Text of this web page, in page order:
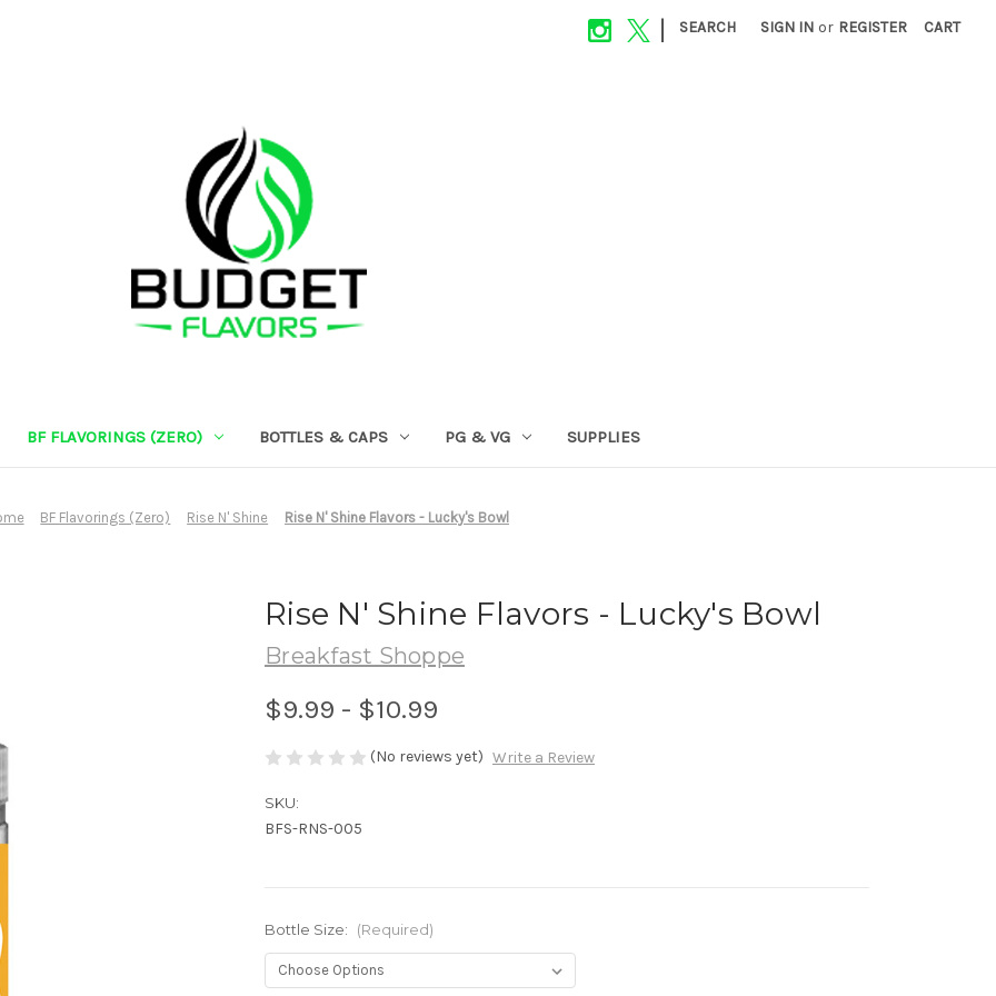
| SEARCH SIGN IN or REGISTER CART
BF FLAVORINGS (ZERO) BOTTLES & CAPS PG & VG SUPPLIES
BF Flavorings (Zero) Rise N' Shine Rise N' Shine Flavors - Lucky's Bowl
Rise N' Shine Flavors - Lucky's Bowl
Breakfast Shoppe
$9.99 - $10.99
(No reviews yet) Write a Review
SKU:
BFS-RNS-005
Bottle Size: (Required)